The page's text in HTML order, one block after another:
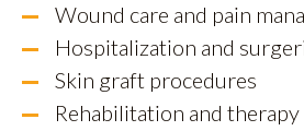
Wound care and pain
Hospitalization and
Skin graft procedures
Rehabilitation and therapy